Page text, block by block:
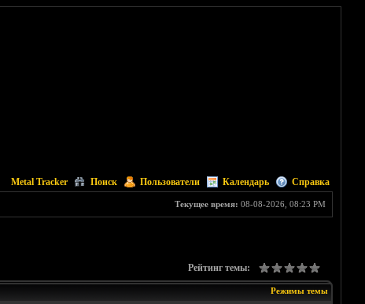
Metal Tracker Поиск Пользователи Календарь Справка
Текущее время: 08-08-2026, 08:23 PM
Рейтинг темы:
Режимы темы